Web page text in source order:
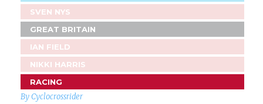
SVEN NYS
GREAT BRITAIN
IAN FIELD
NIKKI HARRIS
RACING
By Cyclocrossrider